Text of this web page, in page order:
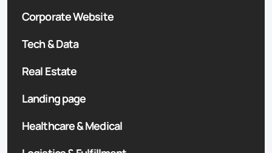
Corporate Website
Tech & Data
Real Estate
Landing page
Healthcare & Medical